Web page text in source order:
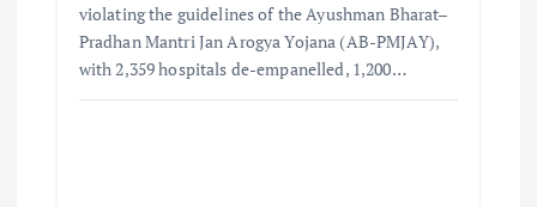
violating the guidelines of the Ayushman Bharat–
Pradhan Mantri Jan Arogya Yojana (AB-PMJAY),
with 2,359 hospitals de-empanelled, 1,200…